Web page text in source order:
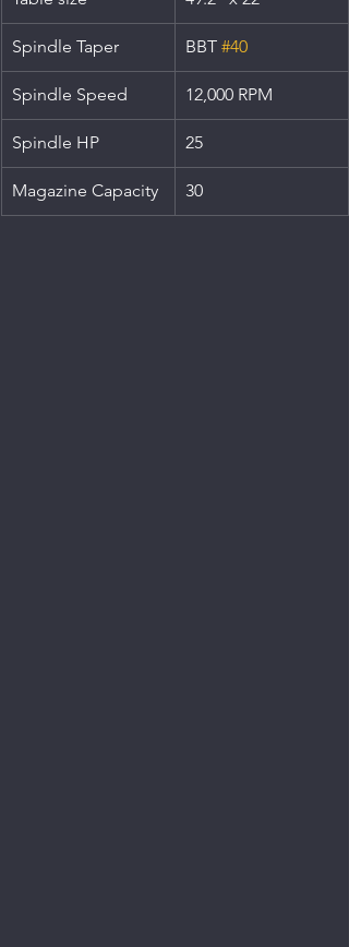
Spindle Taper BBT #40
Spindle Speed 12,000 RPM
Spindle HP 25
Magazine Capacity 30